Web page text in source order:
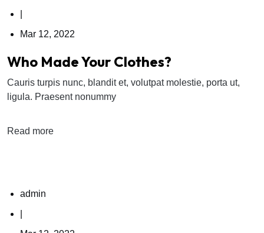
Mar 12, 2022
Who Made Your Clothes?
Cauris turpis nunc, blandit et, volutpat molestie, porta ut,
ligula. Praesent nonummy
Read more
admin